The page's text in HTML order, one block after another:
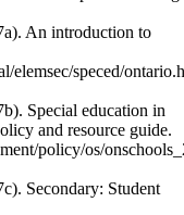
An introduction to
elemsec/speced/
Special education in
and resource guide.
policy/os/
Secondary: Student